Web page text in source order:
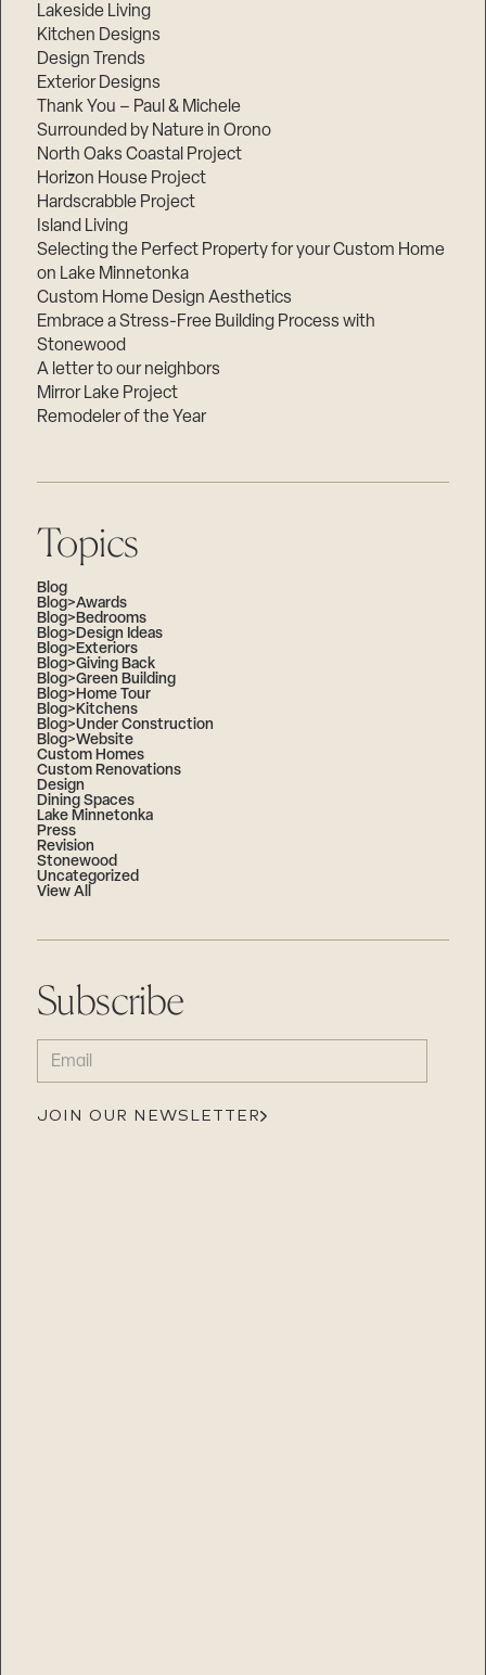
Lakeside Living
Kitchen Designs
Design Trends
Exterior Designs
Thank You – Paul & Michele
Surrounded by Nature in Orono
North Oaks Coastal Project
Horizon House Project
Hardscrabble Project
Island Living
Selecting the Perfect Property for your Custom Home
on Lake Minnetonka
Custom Home Design Aesthetics
Embrace a Stress-Free Building Process with
Stonewood
A letter to our neighbors
Mirror Lake Project
Remodeler of the Year
Topics
Blog
Blog>Awards
Blog>Bedrooms
Blog>Design Ideas
Blog>Exteriors
Blog>Giving Back
Blog>Green Building
Blog>Home Tour
Blog>Kitchens
Blog>Under Construction
Blog>Website
Custom Homes
Custom Renovations
Design
Dining Spaces
Lake Minnetonka
Press
Revision
Stonewood
Uncategorized
View All
Subscribe
EMAIL
(REQUIRED)
JOIN OUR NEWSLETTER